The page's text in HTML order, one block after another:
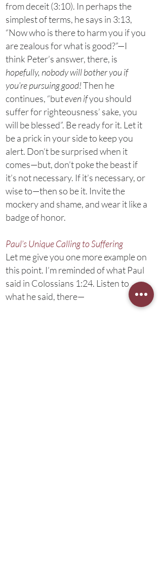
from deceit (3:10). In perhaps the
simplest of terms, he says in 3:13,
“Now who is there to harm you if you
are zealous for what is good?”—I
think Peter’s answer, there, is
hopefully, nobody will bother you if
you’re pursuing good!Then he
continues, “buteven ifyou should
suffer for righteousness’ sake, you
will be blessed”. Be ready for it. Let it
be a prick in your side to keep you
alert. Don’t be surprised when it
comes—but, don’t poke the beast if
it’s not necessary. If it’s necessary, or
wise to—then so be it. Invite the
mockery and shame, and wear it like a
badge of honor.
Paul’s Unique Calling to Suffering
Let me give you one more example on
this point. I’m reminded of what Paul
said in Colossians 1:24. Listen to
what he said, there—